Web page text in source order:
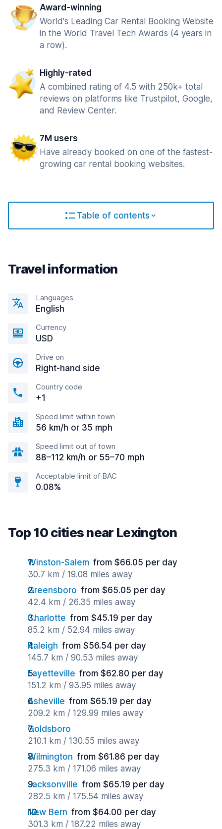
Award-winning
World's Leading Car Rental Booking Website
in the World Travel Tech Awards (4 years in
a row).
Highly-rated
A combined rating of 4.5 with 250k+ total
reviews on platforms like Trustpilot, Google,
and Review Center.
7M users
Have already booked on one of the fastest-
growing car rental booking websites.
Table of contents
Travel information
Languages
English
Currency
USD
Drive on
Right-hand side
Country code
+1
Speed limit within town
56 km/h or 35 mph
Speed limit out of town
88–112 km/h or 55–70 mph
Acceptable limit of BAC
0.08%
Top 10 cities near Lexington
Winston-Salem from $66.05 per day
30.7 km / 19.08 miles away
Greensboro from $65.05 per day
42.4 km / 26.35 miles away
Charlotte from $45.19 per day
85.2 km / 52.94 miles away
Raleigh from $56.54 per day
145.7 km / 90.53 miles away
Fayetteville from $62.80 per day
151.2 km / 93.95 miles away
Asheville from $65.19 per day
209.2 km / 129.99 miles away
Goldsboro
210.1 km / 130.55 miles away
Wilmington from $61.86 per day
275.3 km / 171.06 miles away
Jacksonville from $65.19 per day
282.5 km / 175.54 miles away
New Bern from $64.00 per day
301.3 km / 187.22 miles away